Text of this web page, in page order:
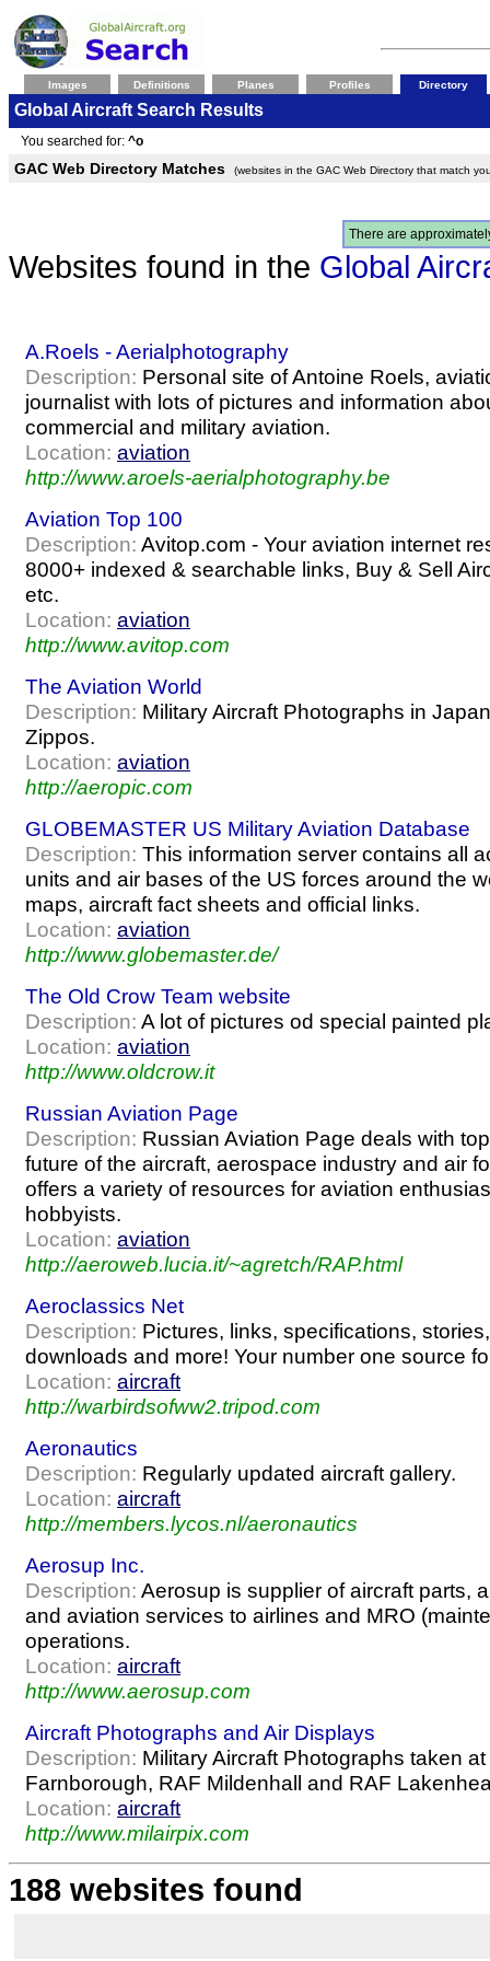
Images Definitions Planes Profiles Directory
Global Aircraft Search Results
You searched for: ^o
GAC Web Directory Matches (websites in the GAC Web Directory that match
There are
Websites found in the Global
A.Roels - Aerialphotography
Description: Personal site of Antoine Roels,
journalist with lots of pictures and information
commercial and military aviation.
Location: aviation
http://www.aroels-aerialphotography.be
Aviation Top 100
Description: Avitop.com - Your aviation internet
8000+ indexed & searchable links, Buy & Sell
etc.
Location: aviation
http://www.avitop.com
The Aviation World
Description: Military Aircraft Photographs in
Zippos.
Location: aviation
http://aeropic.com
GLOBEMASTER US Military Aviation Database
Description: This information server contains all
units and air bases of the US forces around the
maps, aircraft fact sheets and official links.
Location: aviation
http://www.globemaster.de/
The Old Crow Team website
Description: A lot of pictures od special painted
Location: aviation
http://www.oldcrow.it
Russian Aviation Page
Description: Russian Aviation Page deals with
future of the aircraft, aerospace industry and air
offers a variety of resources for aviation
hobbyists.
Location: aviation
http://aeroweb.lucia.it/~agretch/RAP.html
Aeroclassics Net
Description: Pictures, links, specifications,
downloads and more! Your number one source
Location: aircraft
http://warbirdsofww2.tripod.com
Aeronautics
Description: Regularly updated aircraft gallery.
Location: aircraft
http://members.lycos.nl/aeronautics
Aerosup Inc.
Description: Aerosup is supplier of aircraft parts,
and aviation services to airlines and MRO
operations.
Location: aircraft
http://www.aerosup.com
Aircraft Photographs and Air Displays
Description: Military Aircraft Photographs taken
Farnborough, RAF Mildenhall and RAF
Location: aircraft
http://www.milairpix.com
188 websites found